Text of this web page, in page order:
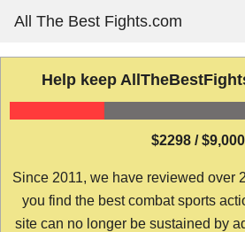
content
All The Best Fights.com
Help keep
$2298 / $9,000
Since 2011, we have reviewed over
you find the best combat sports
site can no longer be sustained by